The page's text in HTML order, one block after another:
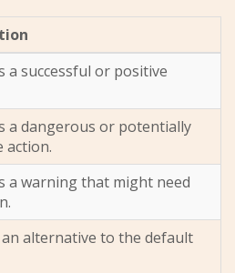
a successful or positive
a dangerous or potentially
action.
a warning that might need
an alternative to the default